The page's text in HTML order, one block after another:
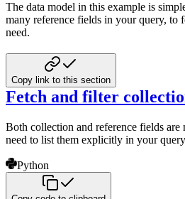
The data model in this example is
many reference fields in your query, to
need.
Copy link to this section
Fetch and filter
Both collection and reference fields are
need to list them explicitly in your
Python